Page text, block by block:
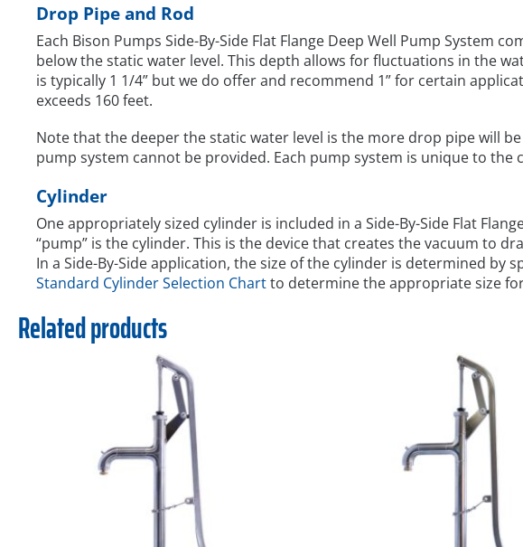
Drop Pipe and Rod
Each Bison Pumps Side-By-Side Flat Flange Deep Well Pump System
below the static water level. This depth allows for fluctuations in the
is typically 1 1/4” but we do offer and recommend 1” for certain
exceeds 160 feet.
Note that the deeper the static water level is the more drop pipe will
pump system cannot be provided. Each pump system is unique to the
Cylinder
One appropriately sized cylinder is included in a Side-By-Side Flat
“pump” is the cylinder. This is the device that creates the vacuum to
In a Side-By-Side application, the size of the cylinder is determined by
Standard Cylinder Selection Chartto determine the appropriate size
Related products